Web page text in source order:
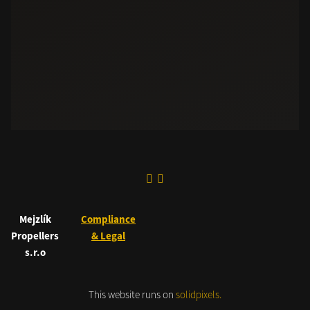
Mejzlík
Propellers
s.r.o
Compliance
& Legal
This website runs on solidpixels.